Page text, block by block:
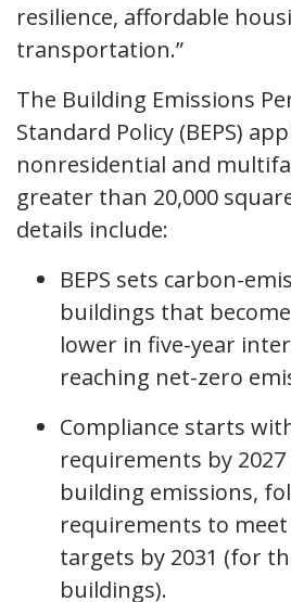
resilience, affordable
transportation.”
The Building Emissions
Standard Policy (BEPS)
nonresidential and
greater than 20,000
details include:
BEPS sets carbon-
buildings that
lower in five-year
reaching net-zero
Compliance starts
requirements by
building emissions,
requirements to
targets by 2031 (for
buildings).